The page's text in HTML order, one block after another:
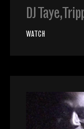
DJ Taye,
WATCH